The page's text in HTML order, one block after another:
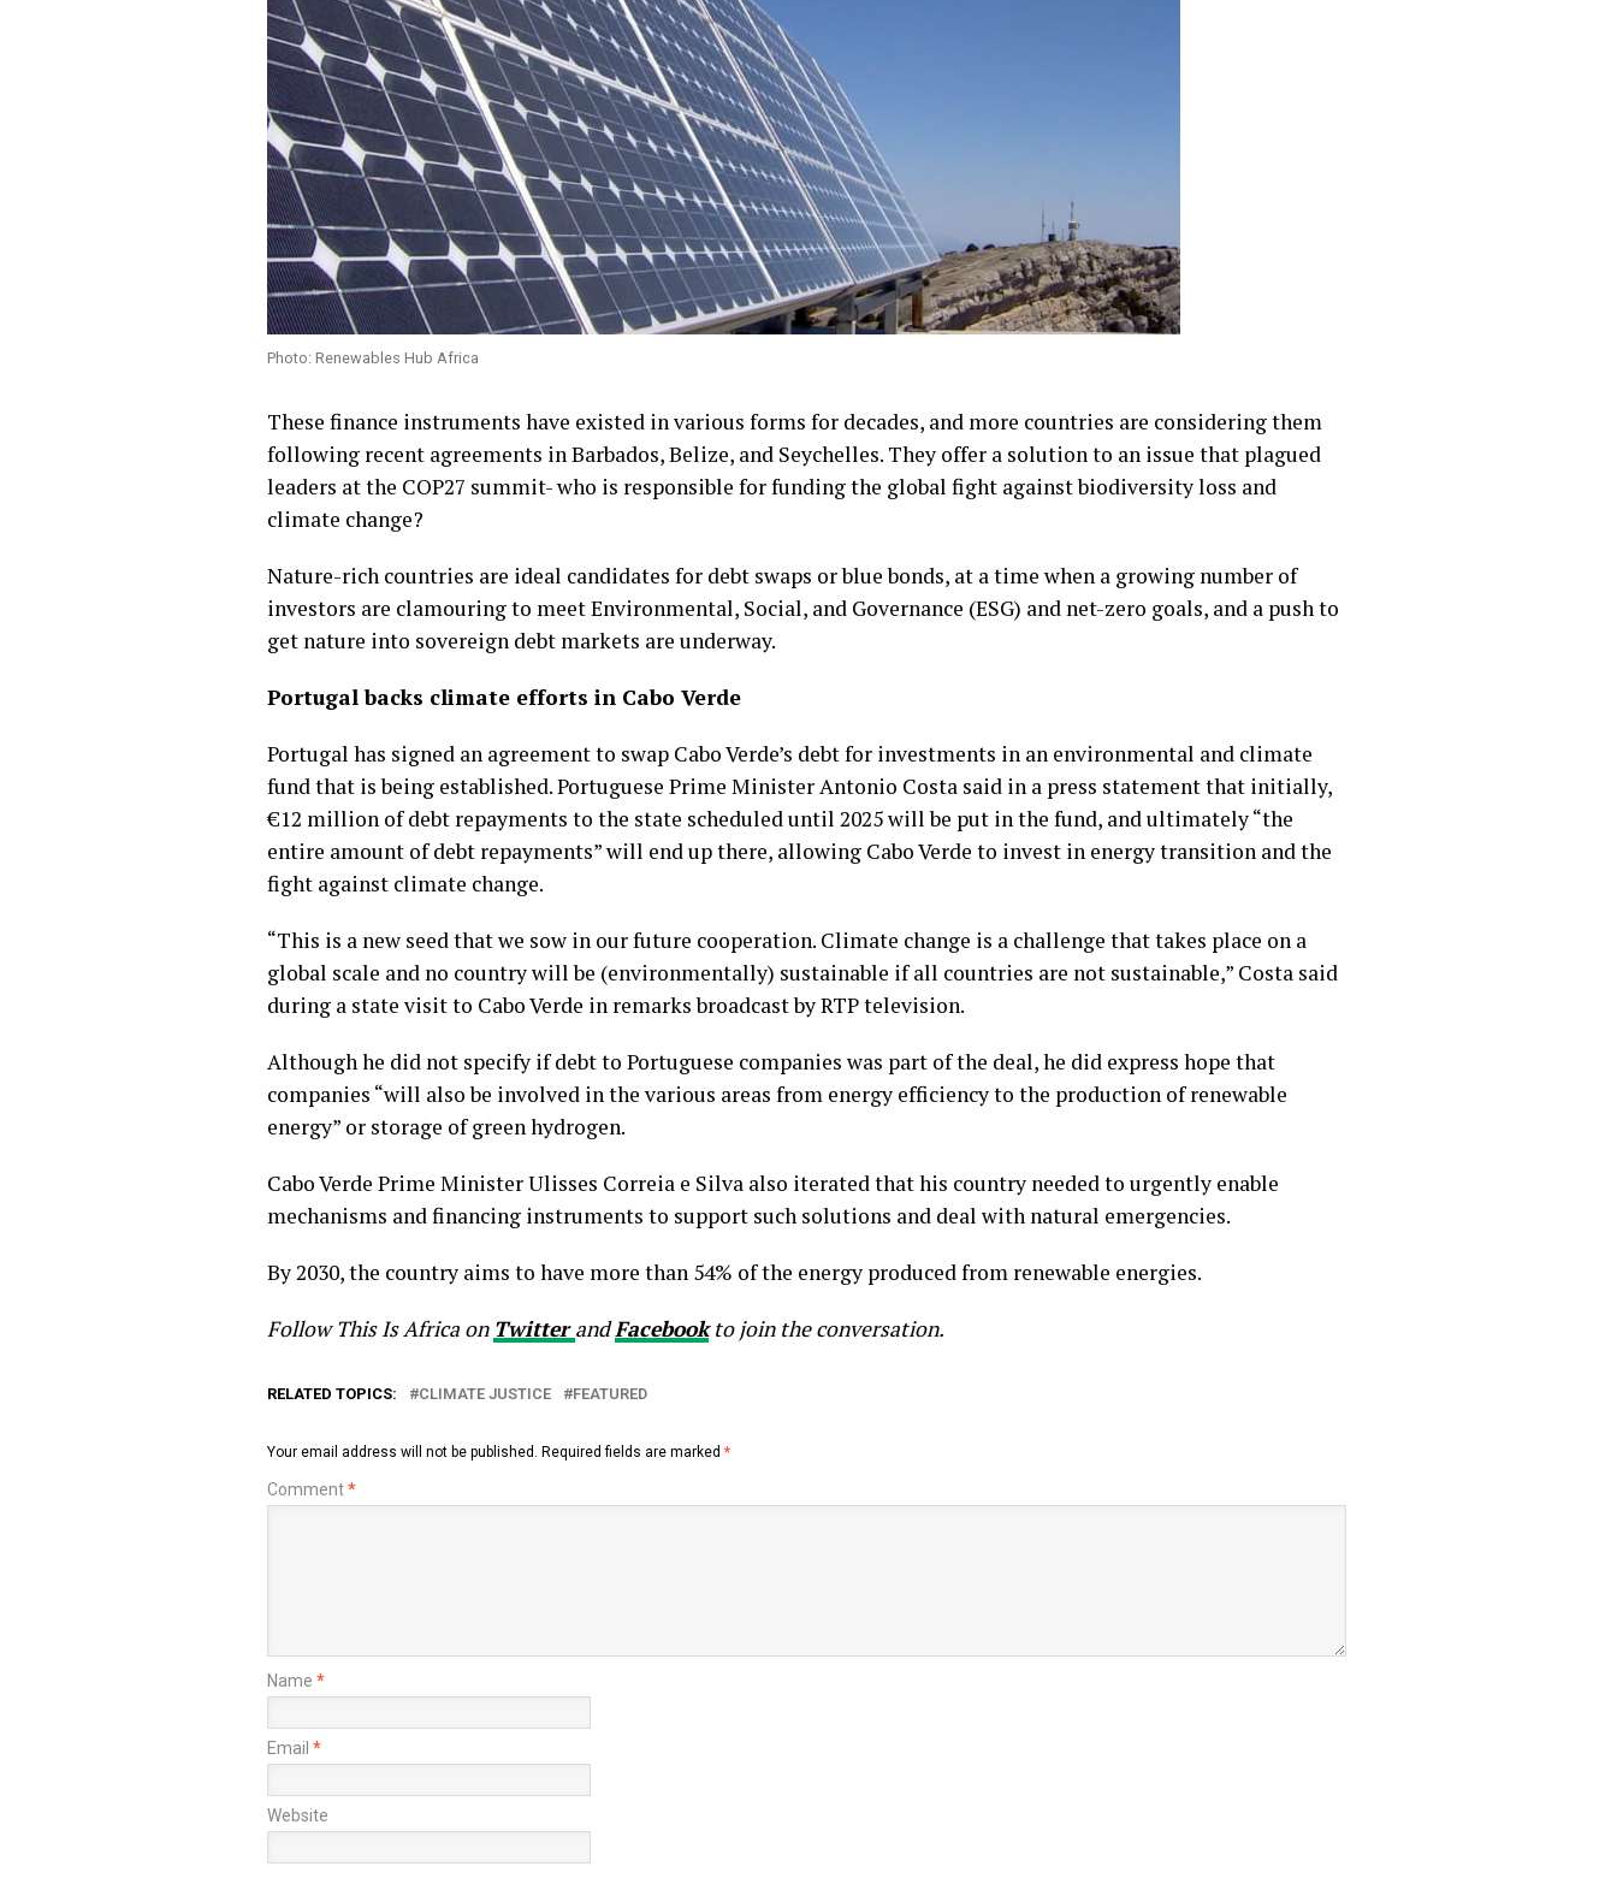
Photo: Renewables Hub Africa
These finance instruments have existed in various forms for decades, and more countries are considering them
following recent agreements in Barbados, Belize, and Seychelles. They offer a solution to an issue that plagued
leaders at the COP27 summit- who is responsible for funding the global fight against biodiversity loss and
climate change?
Nature-rich countries are ideal candidates for debt swaps or blue bonds, at a time when a growing number of
investors are clamouring to meet Environmental, Social, and Governance (ESG) and net-zero goals, and a push to
get nature into sovereign debt markets are underway.
Portugal backs climate efforts in Cabo Verde
Portugal has signed an agreement to swap Cabo Verde’s debt for investments in an environmental and climate
fund that is being established. Portuguese Prime Minister Antonio Costa said in a press statement that initially,
€12 million of debt repayments to the state scheduled until 2025 will be put in the fund, and ultimately “the
entire amount of debt repayments” will end up there, allowing Cabo Verde to invest in energy transition and the
fight against climate change.
“This is a new seed that we sow in our future cooperation. Climate change is a challenge that takes place on a
global scale and no country will be (environmentally) sustainable if all countries are not sustainable,” Costa said
during a state visit to Cabo Verde in remarks broadcast by RTP television.
Although he did not specify if debt to Portuguese companies was part of the deal, he did express hope that
companies “will also be involved in the various areas from energy efficiency to the production of renewable
energy” or storage of green hydrogen.
Cabo Verde Prime Minister Ulisses Correia e Silva also iterated that his country needed to urgently enable
mechanisms and financing instruments to support such solutions and deal with natural emergencies.
By 2030, the country aims to have more than 54% of the energy produced from renewable energies.
Follow This Is Africa on TwitterandFacebookto join the conversation.
RELATED TOPICS: CLIMATE JUSTICE FEATURED
Your email address will not be published. Required fields are marked *
Comment*
Name *
Email *
Website